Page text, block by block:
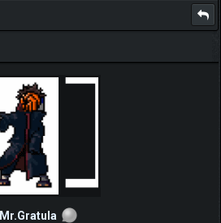
Mr.Gratula